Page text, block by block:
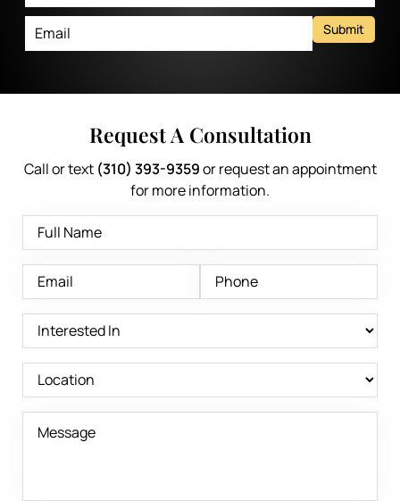
Submit
Request A Consultation
Call or text (310) 393-9359or request an appointment
for more information.